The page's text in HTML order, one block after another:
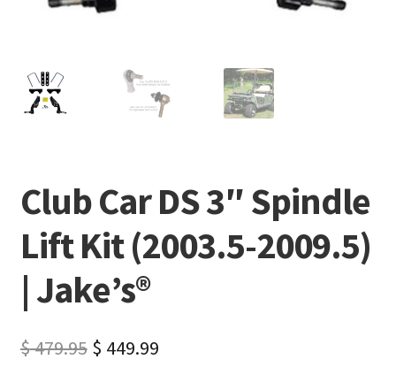
Club Car DS 3″ Spindle
Lift Kit (2003.5-2009.5)
| Jake’s®
$479.95 $ 449.99